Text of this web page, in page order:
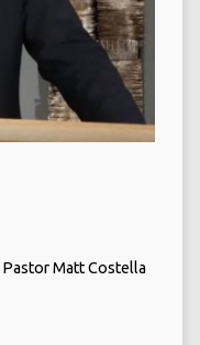
Pastor Matt Costella